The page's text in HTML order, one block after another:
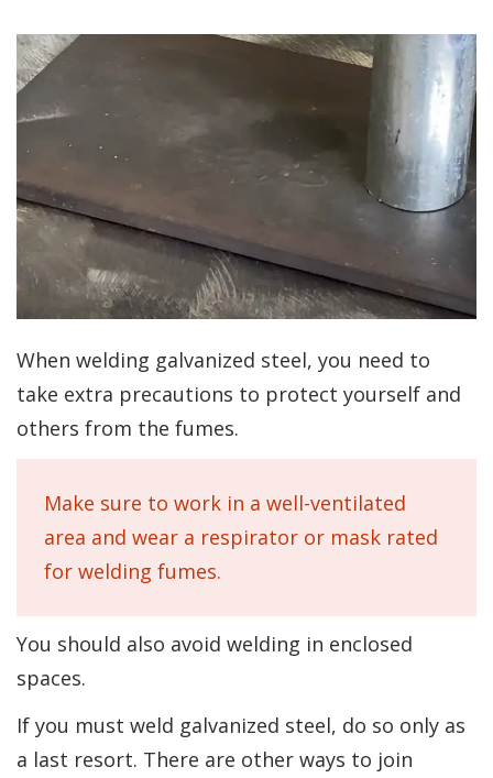
When welding galvanized steel, you need to
take extra precautions to protect yourself and
others from the fumes.
Make sure to work in a well-ventilated
area and wear a respirator or mask rated
for welding fumes.
You should also avoid welding in enclosed
spaces.
If you must weld galvanized steel, do so only as
a last resort. There are other ways to join